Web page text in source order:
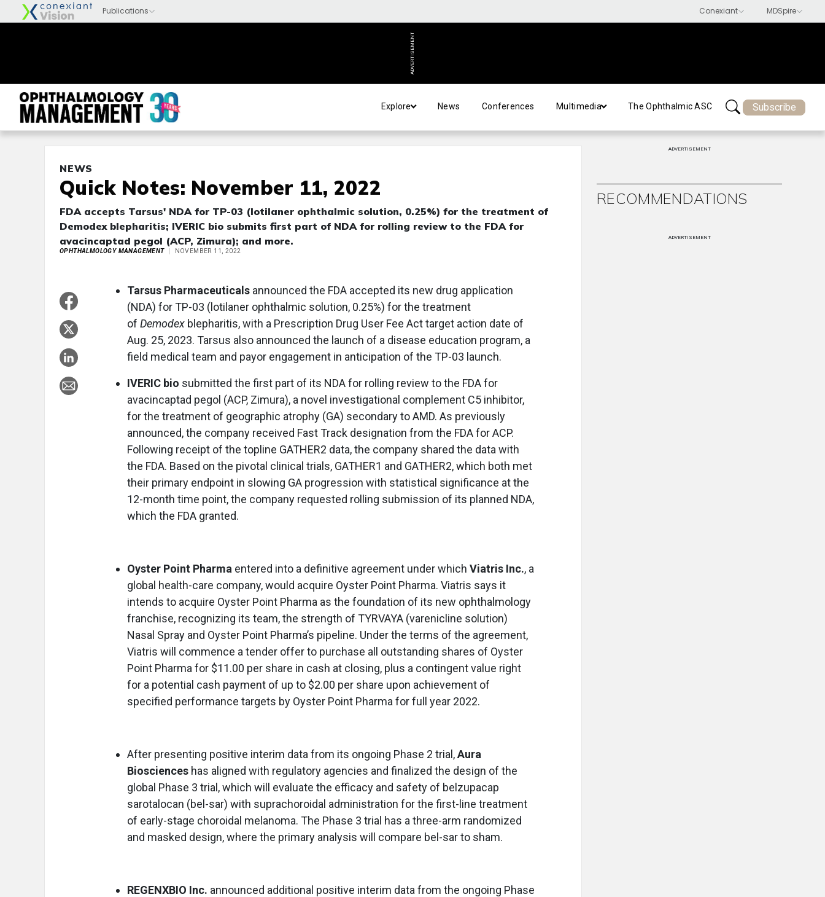
ADVERTISEMENT
Explore News Conferences Multimedia The Ophthalmic ASC Subscribe
NEWS
Quick Notes: November 11, 2022
FDA accepts Tarsus' NDA for TP-03 (lotilaner ophthalmic solution, 0.25%) for the treatment of
Demodex blepharitis; IVERIC bio submits first part of NDA for rolling review to the FDA for
avacincaptad pegol (ACP, Zimura); and more.
OPHTHALMOLOGY MANAGEMENT NOVEMBER 11, 2022
Tarsus Pharmaceuticals announced the FDA accepted its new drug application
(NDA) for TP-03 (lotilaner ophthalmic solution, 0.25%) for the treatment
of Demodex blepharitis, with a Prescription Drug User Fee Act target action date of
Aug. 25, 2023. Tarsus also announced the launch of a disease education program, a
field medical team and payor engagement in anticipation of the TP-03 launch.
IVERIC bio submitted the first part of its NDA for rolling review to the FDA for
avacincaptad pegol (ACP, Zimura), a novel investigational complement C5 inhibitor,
for the treatment of geographic atrophy (GA) secondary to AMD. As previously
announced, the company received Fast Track designation from the FDA for ACP.
Following receipt of the topline GATHER2 data, the company shared the data with
the FDA. Based on the pivotal clinical trials, GATHER1 and GATHER2, which both met
their primary endpoint in slowing GA progression with statistical significance at the
12-month time point, the company requested rolling submission of its planned NDA,
which the FDA granted.
Oyster Point Pharma entered into a definitive agreement under which Viatris Inc., a
global health-care company, would acquire Oyster Point Pharma. Viatris says it
intends to acquire Oyster Point Pharma as the foundation of its new ophthalmology
franchise, recognizing its team, the strength of TYRVAYA (varenicline solution)
Nasal Spray and Oyster Point Pharma’s pipeline. Under the terms of the agreement,
Viatris will commence a tender offer to purchase all outstanding shares of Oyster
Point Pharma for $11.00 per share in cash at closing, plus a contingent value right
for a potential cash payment of up to $2.00 per share upon achievement of
specified performance targets by Oyster Point Pharma for full year 2022.
After presenting positive interim data from its ongoing Phase 2 trial,Aura
Biosciences has aligned with regulatory agencies and finalized the design of the
global Phase 3 trial, which will evaluate the efficacy and safety of belzupacap
sarotalocan (bel-sar) with suprachoroidal administration for the first-line treatment
of early-stage choroidal melanoma. The Phase 3 trial has a three-arm randomized
and masked design, where the primary analysis will compare bel-sar to sham.
REGENXBIO Inc. announced additional positive interim data from the ongoing Phase
ADVERTISEMENT
RECOMMENDATIONS
ADVERTISEMENT